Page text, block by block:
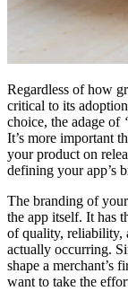
Regardless of how
critical to its
choice, the adage of
It’s more important
your product on
defining your app’s
The branding of
the app itself. It has
of quality, reliability,
actually occurring.
shape a merchant’s
want to take the